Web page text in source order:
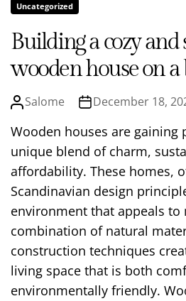
Uncategorized
Building a cozy and
wooden house on a
Salome December 18,
Wooden houses are
unique blend of charm,
affordability. These homes,
Scandinavian design
environment that appeals to
combination of natural
construction techniques
living space that is both
environmentally friendly.